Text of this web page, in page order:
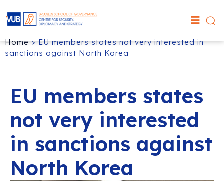
Home>EU members states not very interested in
sanctions against North Korea
EU members states
not very interested
in sanctions against
North Korea